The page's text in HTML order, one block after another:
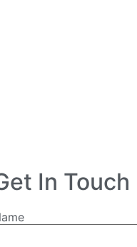
In Touch